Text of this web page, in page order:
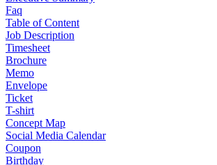
Faq
Table of Content
Job Description
Timesheet
Brochure
Memo
Envelope
Ticket
T-shirt
Concept Map
Social Media Calendar
Coupon
Birthday